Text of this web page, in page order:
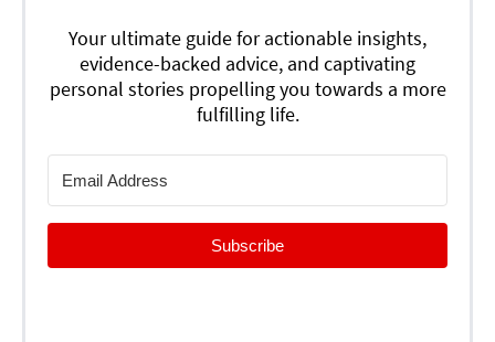
Your ultimate guide for actionable insights,
evidence-backed advice, and captivating
personal stories propelling you towards a more
fulfilling life.
Subscribe